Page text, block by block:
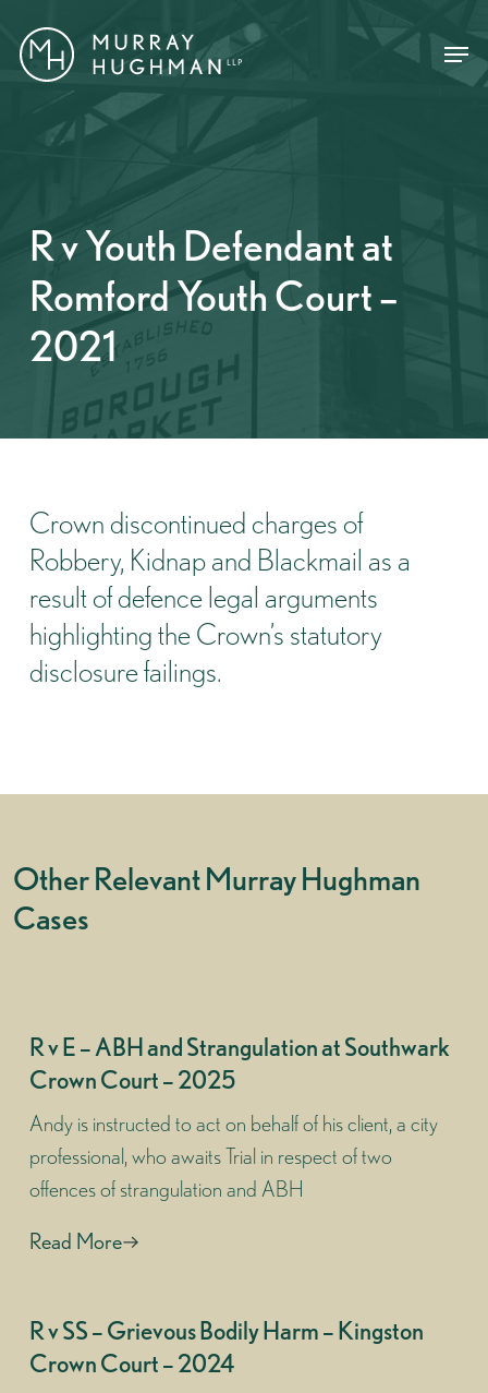
main
Menu
R v Youth Defendant at
Romford Youth Court –
2021
Crown discontinued charges of
Robbery, Kidnap and Blackmail as a
result of defence legal arguments
highlighting the Crown’s statutory
disclosure failings.
Other Relevant Murray Hughman
Cases
R v E – ABH and Strangulation at Southwark
Crown Court – 2025
Andy is instructed to act on behalf of his client, a city
professional, who awaits Trial in respect of two
offences of strangulation and ABH
Read More
R v SS – Grievous Bodily Harm – Kingston
Crown Court – 2024